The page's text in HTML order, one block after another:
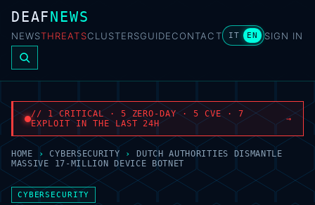
DEAFNEWS
NEWSTHREATSCLUSTERSGUIDECONTACT IT EN SIGN IN
// 1 CRITICAL · 5 ZERO-DAY · 5 CVE · 7
EXPLOIT IN THE LAST 24H
→
HOME › CYBERSECURITY ›
DUTCH AUTHORITIES DISMANTLE
MASSIVE 17-MILLION DEVICE BOTNET
CYBERSECURITY